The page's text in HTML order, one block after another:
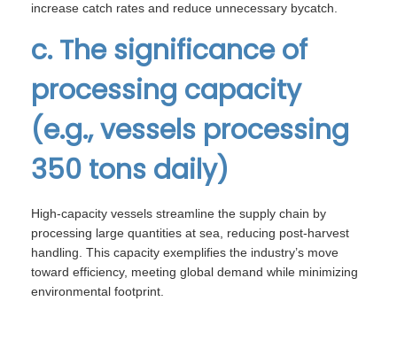
increase catch rates and reduce unnecessary bycatch.
c. The significance of
processing capacity
(e.g., vessels processing
350 tons daily)
High-capacity vessels streamline the supply chain by
processing large quantities at sea, reducing post-harvest
handling. This capacity exemplifies the industry’s move
toward efficiency, meeting global demand while minimizing
environmental footprint.